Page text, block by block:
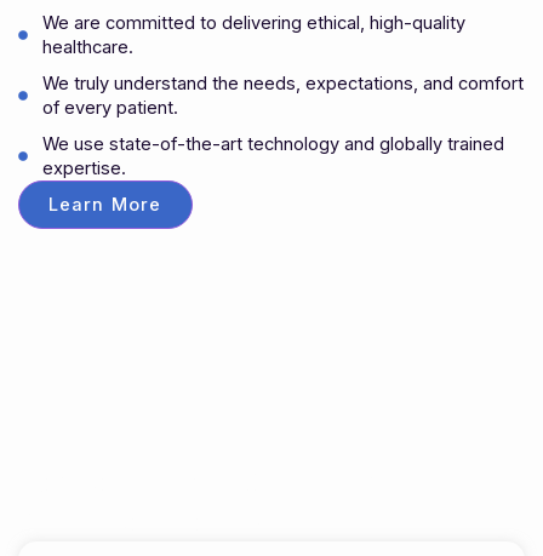
We are committed to delivering ethical, high-quality
healthcare.
We truly understand the needs, expectations, and comfort
of every patient.
We use state-of-the-art technology and globally trained
expertise.
Learn More